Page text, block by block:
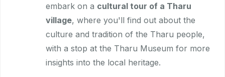
embark on a cultural tour of a Tharu
village, where you'll find out about the
culture and tradition of the Tharu people,
with a stop at the Tharu Museum for more
insights into the local heritage.